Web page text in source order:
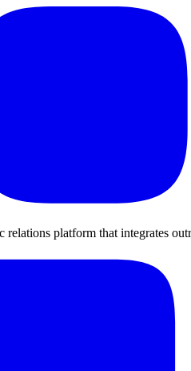
relations platform that integrates